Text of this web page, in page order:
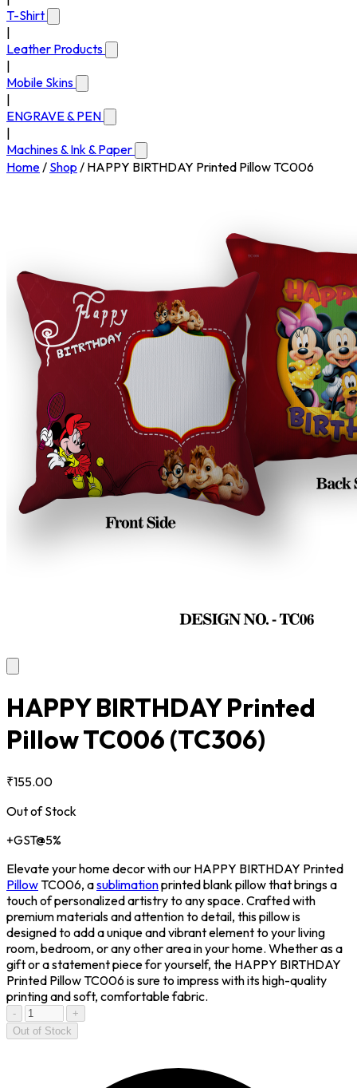
T-Shirt
Leather Products
Mobile Skins
ENGRAVE & PEN
Machines & Ink & Paper
Home/ Shop / HAPPY BIRTHDAY Printed Pillow TC006
HAPPY BIRTHDAY Printed
Pillow TC006 (TC306)
₹155.00
Out of Stock
+GST@5%
Elevate your home decor with our HAPPY BIRTHDAY Printed
PillowTC006, asublimationprinted blank pillow that brings a
touch of personalized artistry to any space. Crafted with
premium materials and attention to detail, this pillow is
designed to add a unique and vibrant element to your living
room, bedroom, or any other area in your home. Whether as a
gift or a statement piece for yourself, the HAPPY BIRTHDAY
Printed Pillow TC006 is sure to impress with its high-quality
printing and soft, comfortable fabric.
-
+
Out of Stock